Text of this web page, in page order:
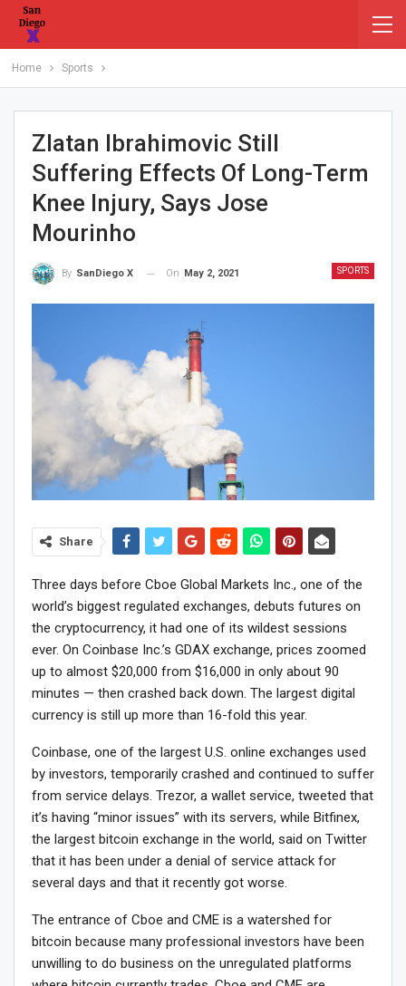
Home Sports
Zlatan Ibrahimovic Still
Suffering Effects Of Long-Term
Knee Injury, Says Jose
Mourinho
SPORTS
By SanDiego X On May 2, 2021
Share
Three days before Cboe Global Markets Inc., one of the
world’s biggest regulated exchanges, debuts futures on
the cryptocurrency, it had one of its wildest sessions
ever. On Coinbase Inc.’s GDAX exchange, prices zoomed
up to almost $20,000 from $16,000 in only about 90
minutes — then crashed back down. The largest digital
currency is still up more than 16-fold this year.
Coinbase, one of the largest U.S. online exchanges used
by investors, temporarily crashed and continued to suffer
from service delays. Trezor, a wallet service, tweeted that
it’s having “minor issues” with its servers, while Bitfinex,
the largest bitcoin exchange in the world, said on Twitter
that it has been under a denial of service attack for
several days and that it recently got worse.
The entrance of Cboe and CME is a watershed for
bitcoin because many professional investors have been
unwilling to do business on the unregulated platforms